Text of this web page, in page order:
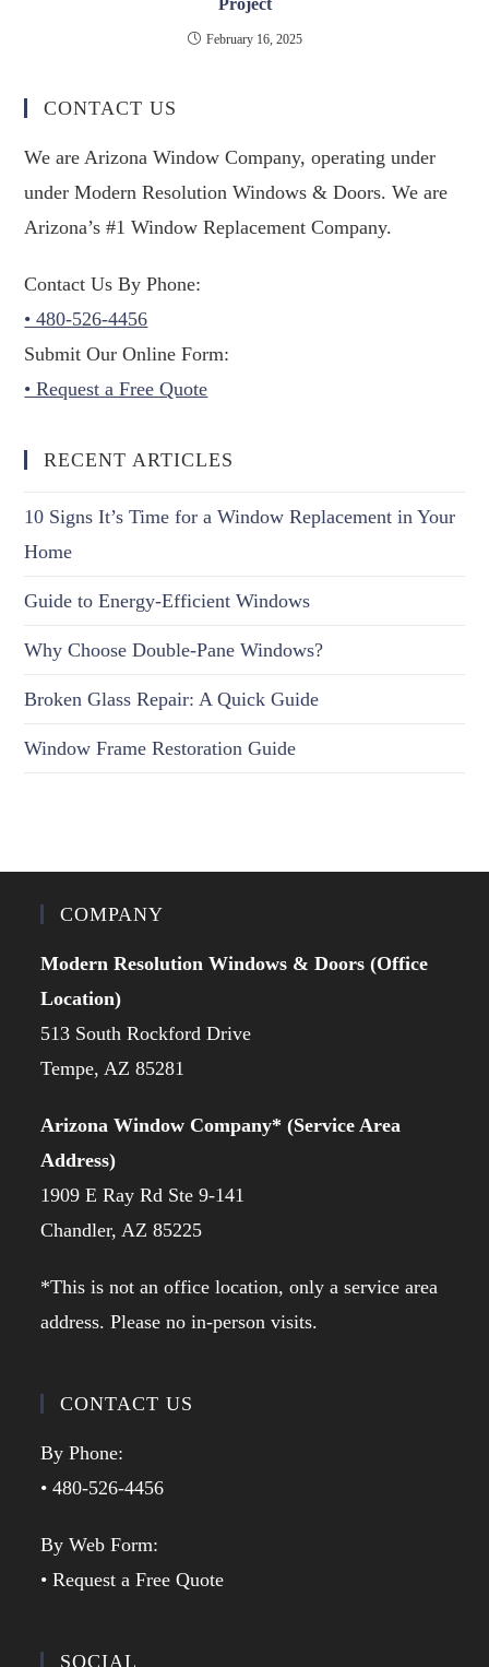
Project
February 16, 2025
CONTACT US
We are Arizona Window Company, operating under
under Modern Resolution Windows & Doors. We are
Arizona’s #1 Window Replacement Company.
Contact Us By Phone:
• 480-526-4456
Submit Our Online Form:
• Request a Free Quote
RECENT ARTICLES
10 Signs It’s Time for a Window Replacement in Your
Home
Guide to Energy-Efficient Windows
Why Choose Double-Pane Windows?
Broken Glass Repair: A Quick Guide
Window Frame Restoration Guide
COMPANY
Modern Resolution Windows & Doors (Office
Location)
513 South Rockford Drive
Tempe, AZ 85281
Arizona Window Company* (Service Area
Address)
1909 E Ray Rd Ste 9-141
Chandler, AZ 85225
*This is not an office location, only a service area
address. Please no in-person visits.
CONTACT US
By Phone:
• 480-526-4456
By Web Form:
• Request a Free Quote
SOCIAL